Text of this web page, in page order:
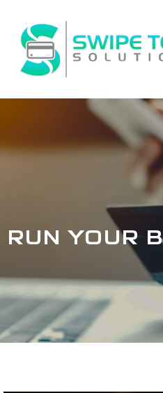
content
RUN YOUR